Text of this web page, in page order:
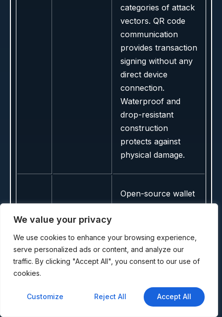
We value your privacy
We use cookies to enhance your browsing experience,
serve personalized ads or content, and analyze our
traffic. By clicking "Accept All", you consent to our use of
cookies.
Customize Reject All Accept All
categories of attack
vectors. QR code
communication
provides transaction
signing without any
direct device
connection.
Waterproof and
drop-resistant
construction
protects against
physical damage.
Open-source wallet
and multi-EVM
support. Excellent
for DeFi and SDN
audited firmware,
touchscreen